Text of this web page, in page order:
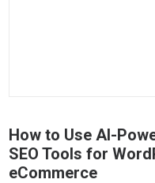
How to Use AI-
SEO Tools for
eCommerce